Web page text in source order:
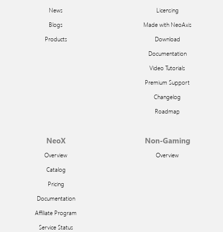
News
Blogs
Products
Licensing
Made with NeoAxis
Download
Documentation
Video Tutorials
Premium Support
Changelog
Roadmap
NeoX
Overview
Catalog
Pricing
Documentation
Affiliate Program
Service Status
Non-Gaming
Overview